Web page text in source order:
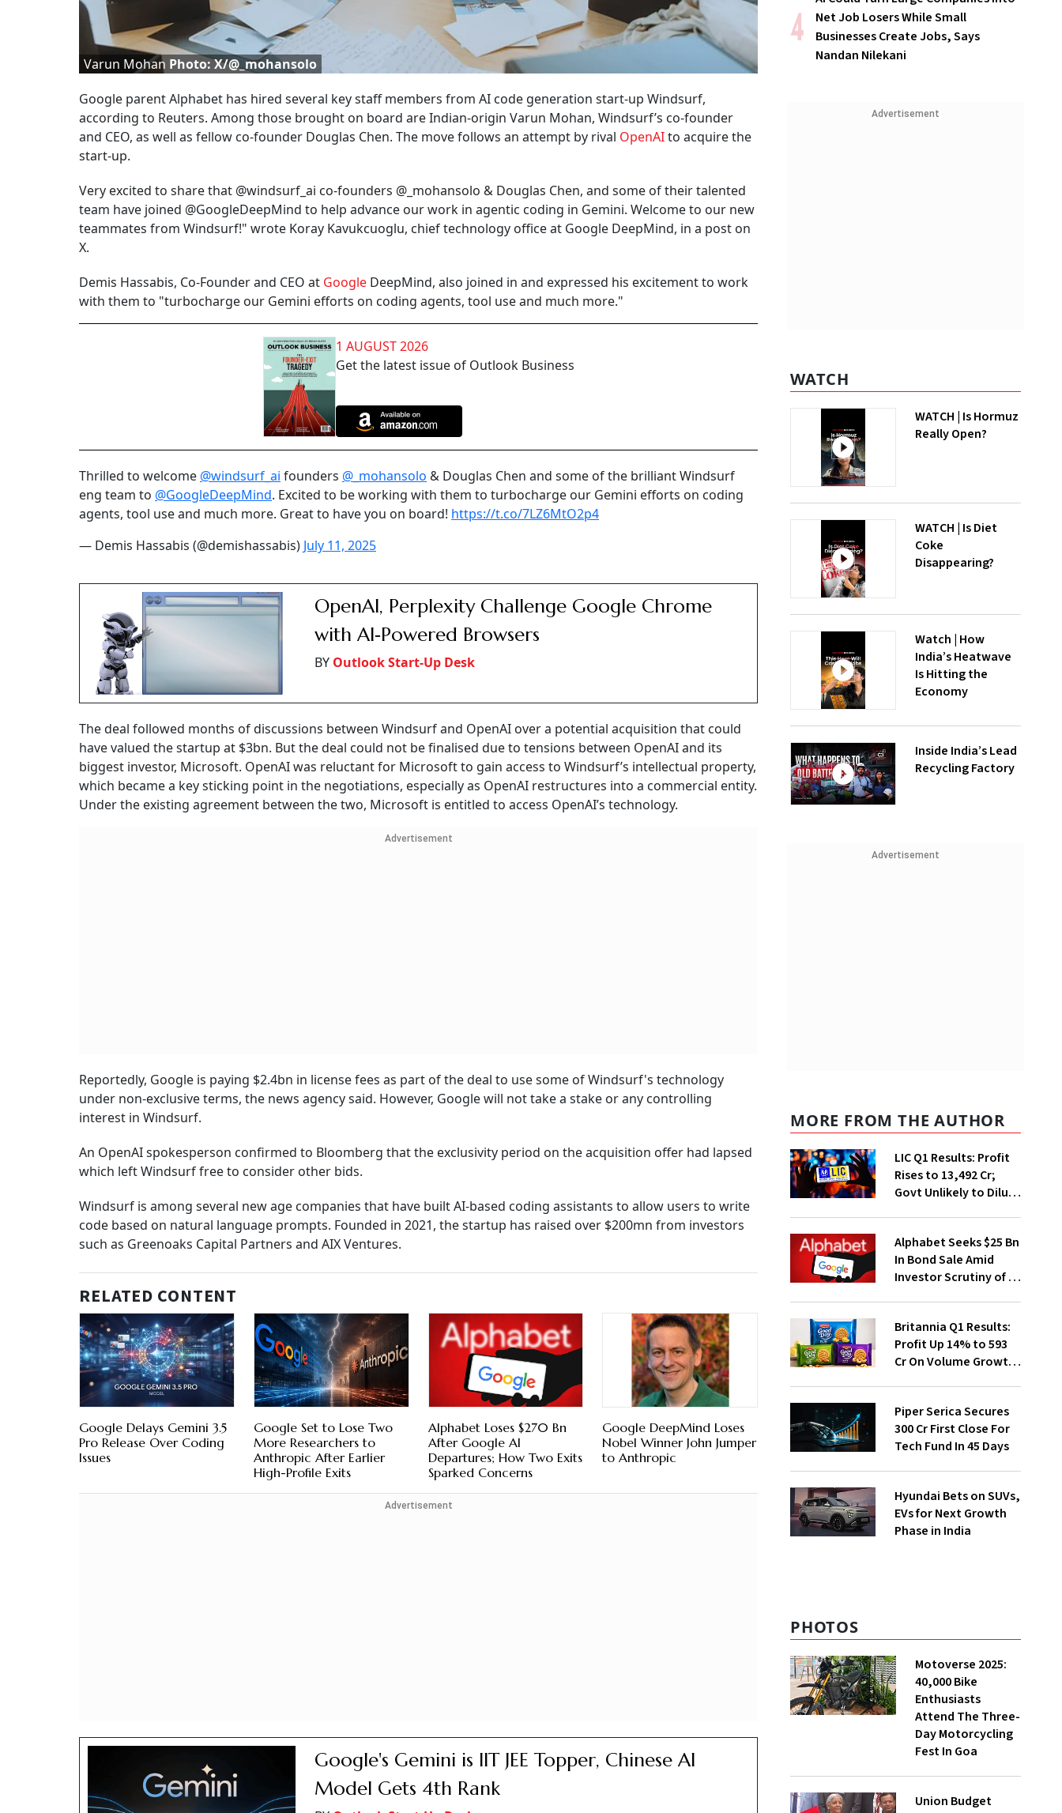
Varun Mohan Photo: X/@_mohansolo
Google parent Alphabet has hired several key staff members from AI code generation start-up Windsurf,
according to Reuters. Among those brought on board are Indian-origin Varun Mohan, Windsurf’s co-founder
and CEO, as well as fellow co-founder Douglas Chen. The move follows an attempt by rival OpenAIto acquire the
start-up.
Very excited to share that @windsurf_ai co-founders @_mohansolo & Douglas Chen, and some of their talented
team have joined @GoogleDeepMind to help advance our work in agentic coding in Gemini. Welcome to our new
teammates from Windsurf!" wrote Koray Kavukcuoglu, chief technology office at Google DeepMind, in a post on
X.
Demis Hassabis, Co-Founder and CEO at Google DeepMind, also joined in and expressed his excitement to work
with them to "turbocharge our Gemini efforts on coding agents, tool use and much more."
1 AUGUST 2026
Get the latest issue of Outlook Business
Thrilled to welcome @windsurf_ai founders @_mohansolo & Douglas Chen and some of the brilliant Windsurf
eng team to @GoogleDeepMind. Excited to be working with them to turbocharge our Gemini efforts on coding
agents, tool use and much more. Great to have you on board! https://t.co/7LZ6MtO2p4
— Demis Hassabis (@demishassabis) July 11, 2025
OpenAI, Perplexity Challenge Google Chrome
with AI‑Powered Browsers
BY Outlook Start-Up Desk
The deal followed months of discussions between Windsurf and OpenAI over a potential acquisition that could
have valued the startup at $3bn. But the deal could not be finalised due to tensions between OpenAI and its
biggest investor, Microsoft. OpenAI was reluctant for Microsoft to gain access to Windsurf’s intellectual property,
which became a key sticking point in the negotiations, especially as OpenAI restructures into a commercial entity.
Under the existing agreement between the two, Microsoft is entitled to access OpenAI’s technology.
Advertisement
Reportedly, Google is paying $2.4bn in license fees as part of the deal to use some of Windsurf's technology
under non-exclusive terms, the news agency said. However, Google will not take a stake or any controlling
interest in Windsurf.
An OpenAI spokesperson confirmed to Bloomberg that the exclusivity period on the acquisition offer had lapsed
which left Windsurf free to consider other bids.
Windsurf is among several new age companies that have built AI-based coding assistants to allow users to write
code based on natural language prompts. Founded in 2021, the startup has raised over $200mn from investors
such as Greenoaks Capital Partners and AIX Ventures.
RELATED CONTENT
Google Delays Gemini 3.5
Pro Release Over Coding
Issues
Google Set to Lose Two
More Researchers to
Anthropic After Earlier
High-Profile Exits
Alphabet Loses $270 Bn
After Google AI
Departures; How Two Exits
Sparked Concerns
Google DeepMind Loses
Nobel Winner John Jumper
to Anthropic
Advertisement
Google's Gemini is IIT JEE Topper, Chinese AI
Model Gets 4th Rank
Net Job Losers While Small
Businesses Create Jobs, Says
Nandan Nilekani
Advertisement
WATCH
WATCH | Is Hormuz
Really Open?
WATCH | Is Diet
Coke
Disappearing?
Watch | How
India’s Heatwave
Is Hitting the
Economy
Inside India’s Lead
Recycling Factory
Advertisement
MORE FROM THE AUTHOR
LIC Q1 Results: Profit
Rises to ₹13,492 Cr;
Govt Unlikely to Dilute
Alphabet Seeks $25 Bn
In Bond Sale Amid
Investor Scrutiny of AI
Britannia Q1 Results:
Profit Up 14% to ₹593
Cr On Volume Growth,
Piper Serica Secures
₹300 Cr First Close For
Tech Fund In 45 Days
Hyundai Bets on SUVs,
EVs for Next Growth
Phase in India
PHOTOS
Motoverse 2025:
40,000 Bike
Enthusiasts
Attend The Three-
Day Motorcycling
Fest In Goa
Union Budget